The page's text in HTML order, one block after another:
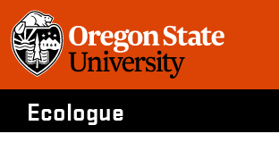
Skip
to
content
Ecologue